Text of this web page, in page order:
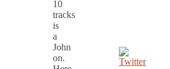
10
tracks
is
a
John
on.